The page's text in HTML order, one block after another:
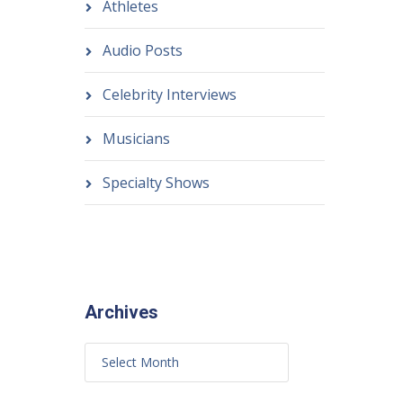
Athletes
Audio Posts
Celebrity Interviews
Musicians
Specialty Shows
Archives